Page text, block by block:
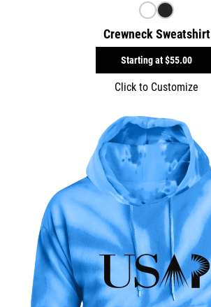
Crewneck Sweatshirt
Starting at$55.00
Click to Customize